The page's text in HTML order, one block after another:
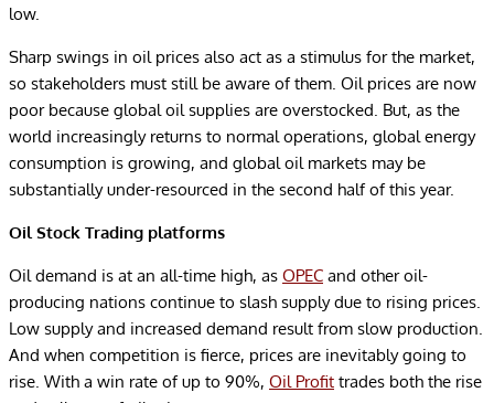
low.
Sharp swings in oil prices also act as a stimulus for the market,
so stakeholders must still be aware of them. Oil prices are now
poor because global oil supplies are overstocked. But, as the
world increasingly returns to normal operations, global energy
consumption is growing, and global oil markets may be
substantially under-resourced in the second half of this year.
Oil Stock Trading platforms
Oil demand is at an all-time high, as OPEC and other oil-
producing nations continue to slash supply due to rising prices.
Low supply and increased demand result from slow production.
And when competition is fierce, prices are inevitably going to
rise. With a win rate of up to 90%, Oil Profit trades both the rise